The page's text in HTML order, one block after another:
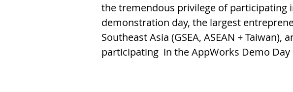
the tremendous privilege of participating
demonstration day, the largest
Southeast Asia (GSEA, ASEAN +
participating  in the AppWorks Demo Day